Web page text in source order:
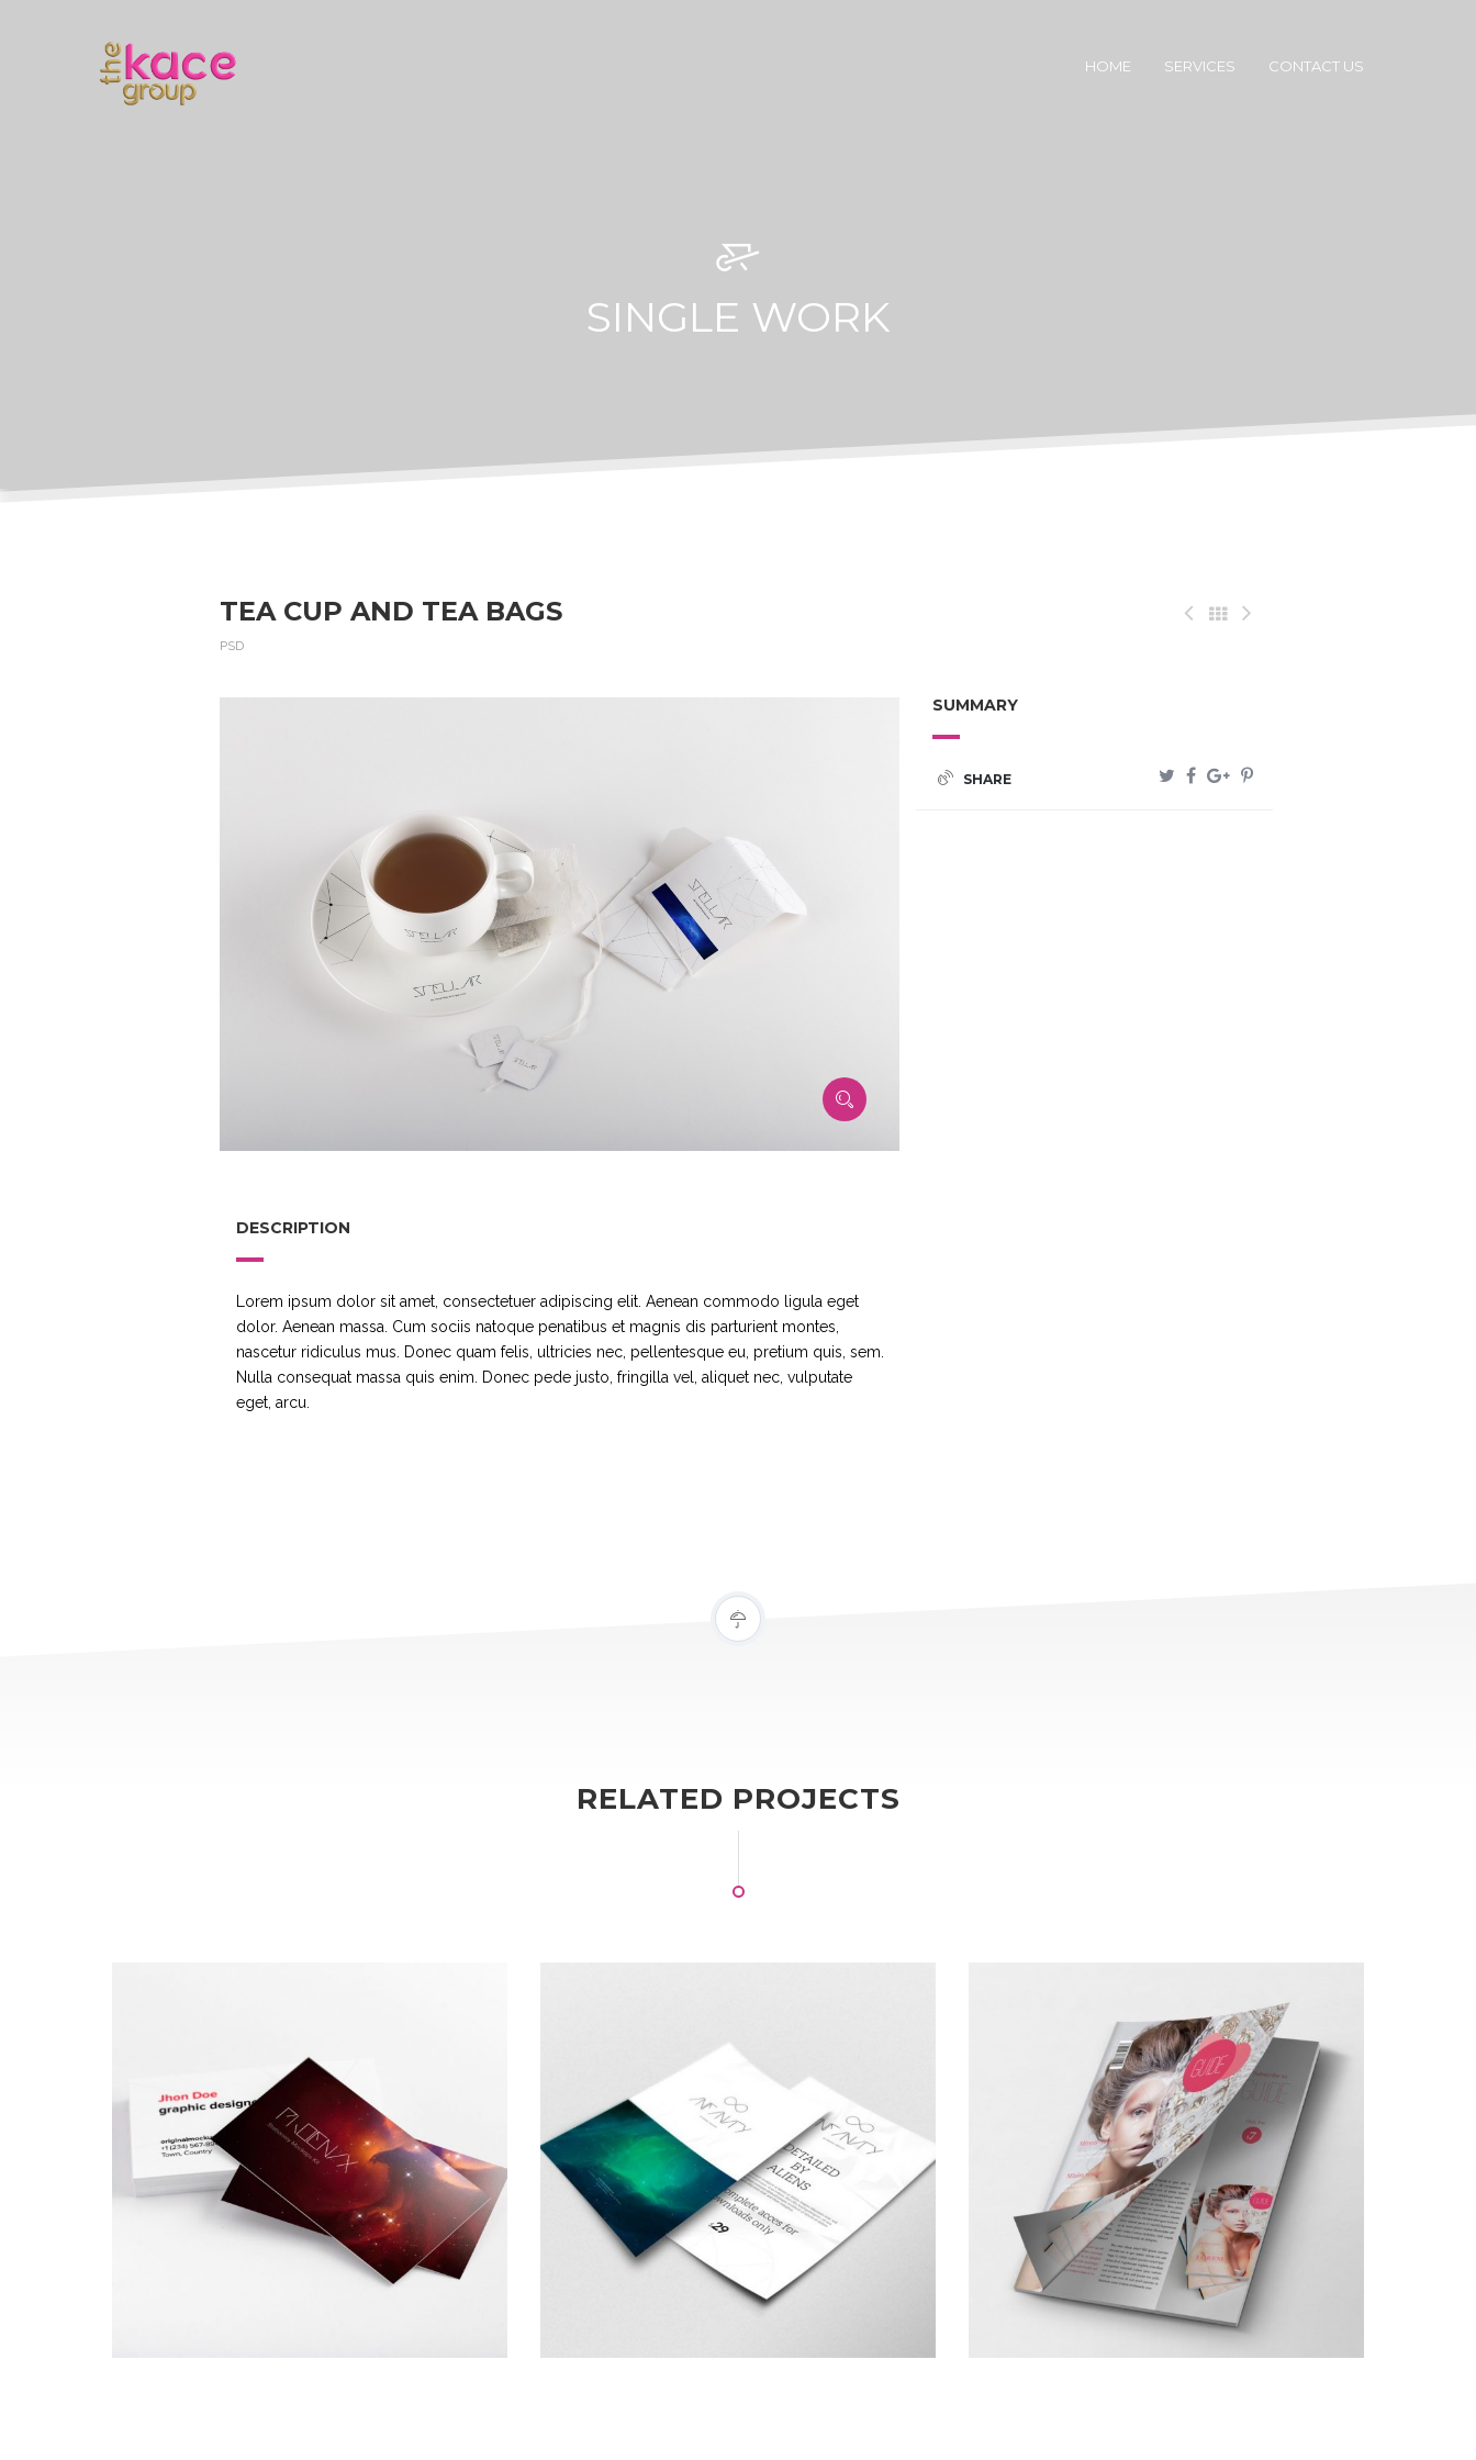
HOME SERVICES CONTACT US
SINGLE WORK
TEA CUP AND TEA BAGS
PSD
DESCRIPTION
Lorem ipsum dolor sit amet, consectetuer adipiscing elit. Aenean commodo ligula eget
dolor. Aenean massa. Cum sociis natoque penatibus et magnis dis parturient montes,
nascetur ridiculus mus. Donec quam felis, ultricies nec, pellentesque eu, pretium quis, sem.
Nulla consequat massa quis enim. Donec pede justo, fringilla vel, aliquet nec, vulputate
eget, arcu.
SUMMARY
SHARE
RELATED PROJECTS